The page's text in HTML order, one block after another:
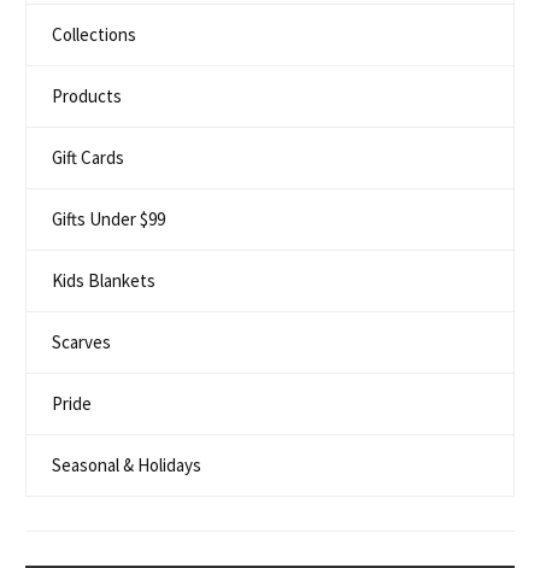
Collections
Products
Gift Cards
Gifts Under $99
Kids Blankets
Scarves
Pride
Seasonal & Holidays